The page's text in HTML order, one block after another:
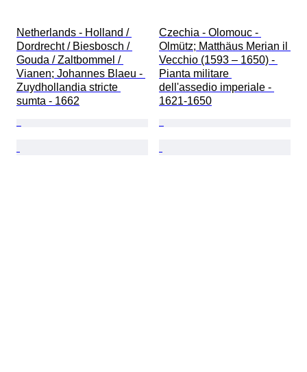
Netherlands - Holland /
Dordrecht / Biesbosch /
Gouda / Zaltbommel /
Vianen; Johannes Blaeu -
Zuydhollandia stricte
sumta - 1662
Czechia - Olomouc -
Olmütz; Matthäus Merian il
Vecchio (1593 – 1650) -
Pianta militare
dell'assedio imperiale -
1621-1650